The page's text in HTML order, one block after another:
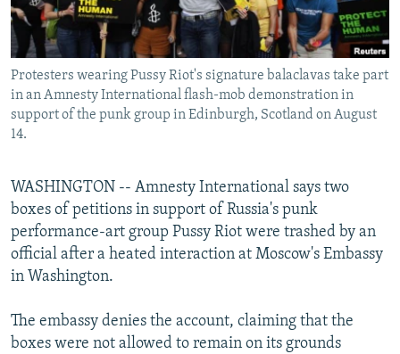
ABOUT RFE/RL
CONTACT US
Subscribe
All RFE/RL sites
Protesters wearing Pussy Riot's signature balaclavas take part
in an Amnesty International flash-mob demonstration in
support of the punk group in Edinburgh, Scotland on August
14.
WASHINGTON -- Amnesty International says two
boxes of petitions in support of Russia's punk
performance-art group Pussy Riot were trashed by an
official after a heated interaction at Moscow's Embassy
in Washington.
The embassy denies the account, claiming that the
boxes were not allowed to remain on its grounds